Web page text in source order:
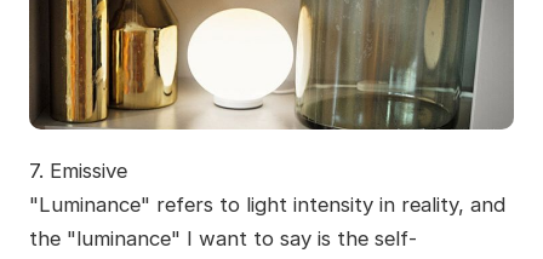
7. Emissive
"Luminance" refers to light intensity in reality, and
the "luminance" I want to say is the self-